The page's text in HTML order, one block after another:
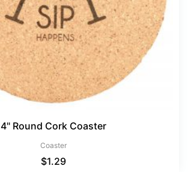
4" Round Cork Coaster
Coaster
$1.29